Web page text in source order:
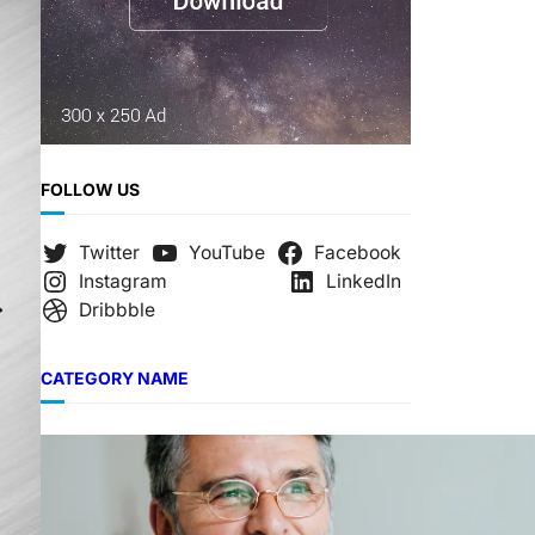
FOLLOW US
Twitter YouTube
Facebook
Instagram
LinkedIn
Dribbble
CATEGORY NAME